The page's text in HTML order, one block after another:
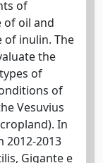
of
of oil and
of inulin. The
the
of
of
Vesuvius
In
2012-2013
Gigante e